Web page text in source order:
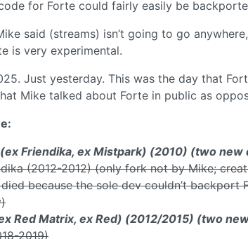
for Forte could fairly easily be
said (streams) isn’t going to go
is very experimental.
Just yesterday. This was the day that
Mike talked about Forte in public as
Friendika, ex Mistpark) (2010) (two new
(2012-2012) (only fork not by Mike;
because the sole dev couldn’t backport
Red Matrix, ex Red) (2012/2015) (two
2019)